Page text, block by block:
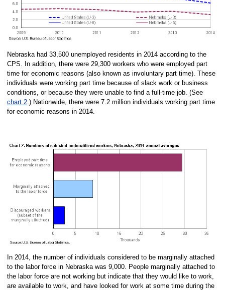
Nebraska had 33,500 unemployed residents in 2014 according to the
CPS. In addition, there were 29,300 workers who were employed part
time for economic reasons (also known as involuntary part time). These
individuals were working part time because of slack work or business
conditions, or because they were unable to find a full-time job. (See
chart 2.) Nationwide, there were 7.2 million individuals working part time
for economic reasons in 2014.
In 2014, the number of individuals considered to be marginally attached
to the labor force in Nebraska was 9,000. People marginally attached to
the labor force are not working but indicate that they would like to work,
are available to work, and have looked for work at some time during the